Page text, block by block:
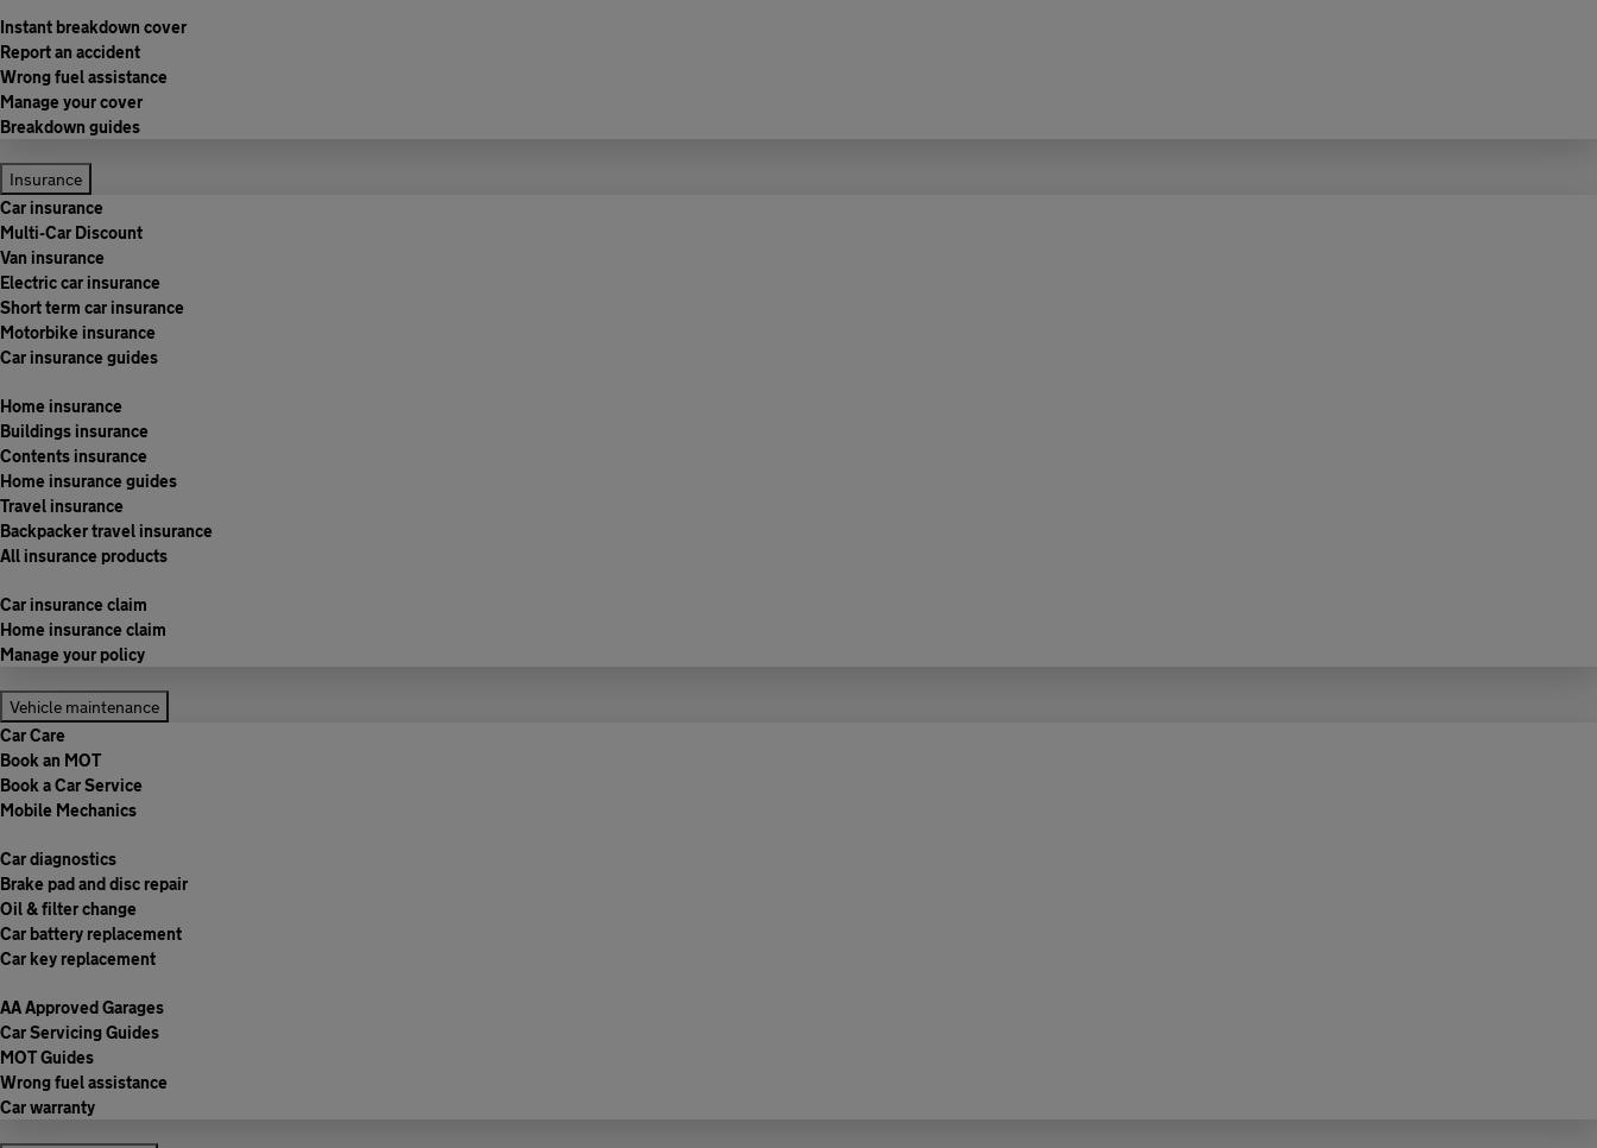
Instant breakdown cover
Report an accident
Wrong fuel assistance
Manage your cover
Breakdown guides
Insurance
Car insurance
Multi-Car Discount
Van insurance
Electric car insurance
Short term car insurance
Motorbike insurance
Car insurance guides
Home insurance
Buildings insurance
Contents insurance
Home insurance guides
Travel insurance
Backpacker travel insurance
All insurance products
Car insurance claim
Home insurance claim
Manage your policy
Vehicle maintenance
Car Care
Book an MOT
Book a Car Service
Mobile Mechanics
Car diagnostics
Brake pad and disc repair
Oil & filter change
Car battery replacement
Car key replacement
AA Approved Garages
Car Servicing Guides
MOT Guides
Wrong fuel assistance
Car warranty